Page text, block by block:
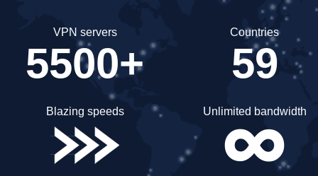
VPN servers
5500+
Countries
59
Blazing speeds Unlimited bandwidth